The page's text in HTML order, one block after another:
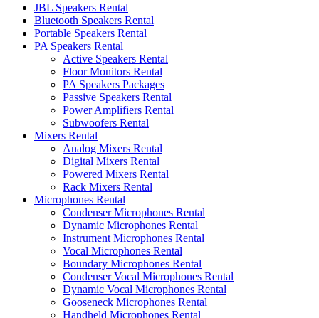
JBL Speakers Rental
Bluetooth Speakers Rental
Portable Speakers Rental
PA Speakers Rental
Active Speakers Rental
Floor Monitors Rental
PA Speakers Packages
Passive Speakers Rental
Power Amplifiers Rental
Subwoofers Rental
Mixers Rental
Analog Mixers Rental
Digital Mixers Rental
Powered Mixers Rental
Rack Mixers Rental
Microphones Rental
Condenser Microphones Rental
Dynamic Microphones Rental
Instrument Microphones Rental
Vocal Microphones Rental
Boundary Microphones Rental
Condenser Vocal Microphones Rental
Dynamic Vocal Microphones Rental
Gooseneck Microphones Rental
Handheld Microphones Rental